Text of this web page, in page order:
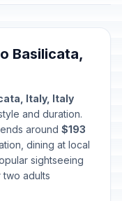
Basilicata,
Italy, Italy
and duration.
around $193
dining at local
sightseeing
adults